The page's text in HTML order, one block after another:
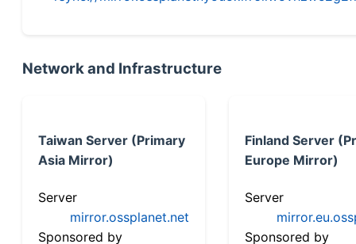
Network and Infrastructure
Taiwan Server (Primary
Asia Mirror)
Server
mirror.ossplanet.net
Sponsored by
Finland Server
Europe Mirror)
Server
Sponsored by